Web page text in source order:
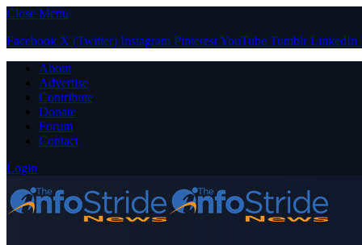
Close Menu
Facebook X (Twitter) Instagram PinterestYouTube Tumblr LinkedIn
About
Advertise
Contribute
Donate
Forum
Contact
Login